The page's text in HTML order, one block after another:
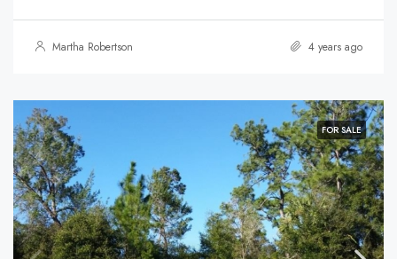
Martha Robertson 4 years ago
FOR SALE